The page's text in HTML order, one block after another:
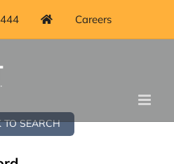
Careers
TO SEARCH